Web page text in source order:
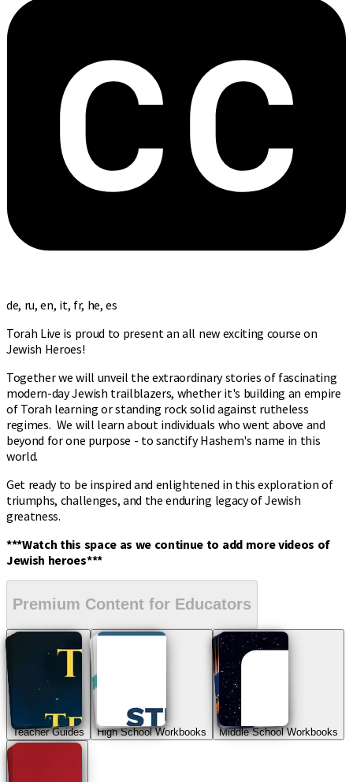
de, ru, en, it, fr, he, es
Torah Live is proud to present an all new exciting course on
Jewish Heroes!
Together we will unveil the extraordinary stories of fascinating
modern-day Jewish trailblazers, whether it's building an empire
of Torah learning or standing rock solid against rutheless
regimes. We will learn about individuals who went above and
beyond for one purpose - to sanctify Hashem's name in this
world.
Get ready to be inspired and enlightened in this exploration of
triumphs, challenges, and the enduring legacy of Jewish
greatness.
***Watch this space as we continue to add more videos of
Jewish heroes***
Premium Content for Educators
Teacher Guides High School Workbooks Middle School Workbooks